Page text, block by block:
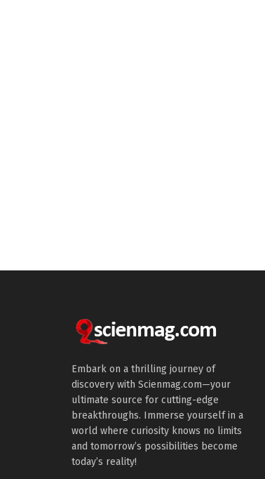
Embark on a thrilling journey of
discovery with Scienmag.com—your
ultimate source for cutting-edge
breakthroughs. Immerse yourself in a
world where curiosity knows no limits
and tomorrow’s possibilities become
today’s reality!